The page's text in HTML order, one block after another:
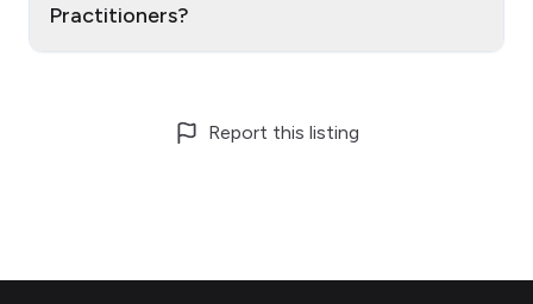
Practitioners?
Report this listing